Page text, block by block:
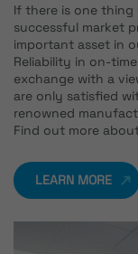
If there is one thing
successful market
important asset in
Reliability in on-
exchange with a
are only satisfied
renowned
Find out more
LEARN MORE